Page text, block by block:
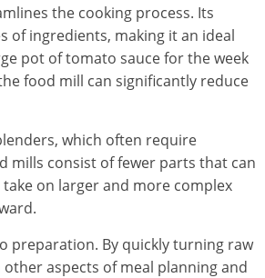
the cooking process. Its
of ingredients, making it an ideal
pot of tomato sauce for the week
food mill can significantly reduce
which often require
mills consist of fewer parts that can
on larger and more complex
preparation. By quickly turning raw
aspects of meal planning and